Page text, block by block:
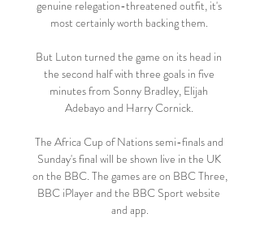
genuine relegation-threatened outfit, it's
most certainly worth backing them.
But Luton turned the game on its head in
the second half with three goals in five
minutes from Sonny Bradley, Elijah
Adebayo and Harry Cornick.
The Africa Cup of Nations semi-finals and
Sunday's final will be shown live in the UK
on the BBC. The games are on BBC Three,
BBC iPlayer and the BBC Sport website
and app.